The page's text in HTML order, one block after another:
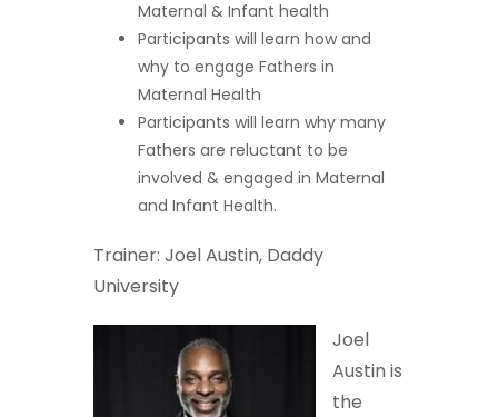
Maternal & Infant health
Participants will learn how and
why to engage Fathers in
Maternal Health
Participants will learn why many
Fathers are reluctant to be
involved & engaged in Maternal
and Infant Health.
Trainer: Joel Austin, Daddy
University
Joel
Austin is
the